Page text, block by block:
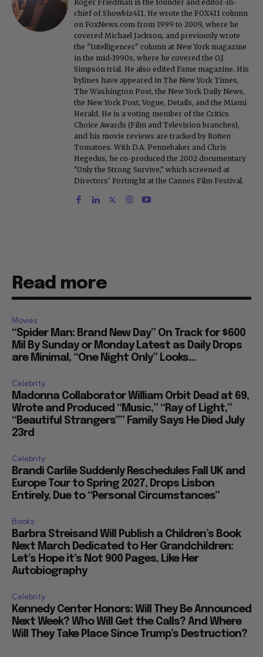
Roger Friedman is the founder and editor-in-
chief of Showbiz411. He wrote the FOX411 column
on FoxNews.com from 1999 to 2009, where he
covered Michael Jackson, and previously wrote
the "Intelligencer" column at New York magazine
in the mid-1990s, where he covered the O.J.
Simpson trial. He also edited Fame magazine. His
bylines have appeared in The New York Times,
The Washington Post, the New York Daily News,
the New York Post, Vogue, Details, and the Miami
Herald. He is a voting member of the Critics
Choice Awards (Film and Television branches),
and his movie reviews are tracked by Rotten
Tomatoes. With D.A. Pennebaker and Chris
Hegedus, he co-produced the 2002 documentary
"Only the Strong Survive," which screened at
Directors' Fortnight at the Cannes Film Festival.
Read more
Movies
“Spider Man: Brand New Day” On Track for $600
Mil By Sunday or Monday Latest as Daily Drops
are Minimal, “One Night Only” Looks...
Celebrity
Madonna Collaborator William Orbit Dead at 69,
Wrote and Produced “Music,” “Ray of Light,”
“Beautiful Strangers”” Family Says He Died July
23rd
Celebrity
Brandi Carlile Suddenly Reschedules Fall UK and
Europe Tour to Spring 2027, Drops Lisbon
Entirely, Due to “Personal Circumstances”
Books
Barbra Streisand Will Publish a Children’s Book
Next March Dedicated to Her Grandchildren:
Let’s Hope it’s Not 900 Pages, Like Her
Autobiography
Celebrity
Kennedy Center Honors: Will They Be Announced
Next Week? Who Will Get the Calls? And Where
Will They Take Place Since Trump’s Destruction?